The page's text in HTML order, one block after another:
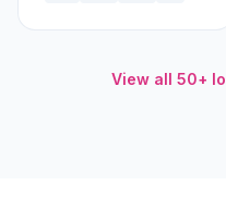
View all 50+